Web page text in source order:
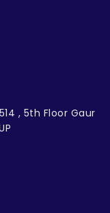
, 5th Floor Gaur